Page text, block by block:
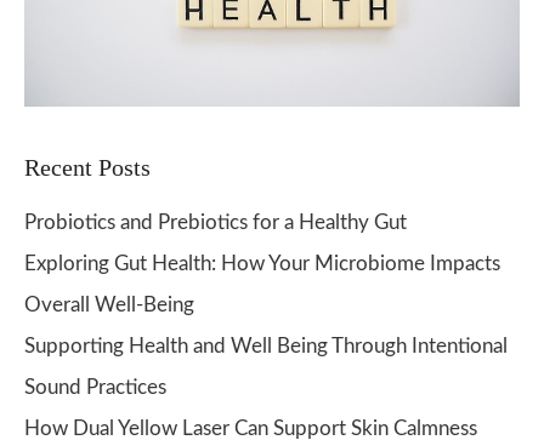
Recent Posts
Probiotics and Prebiotics for a Healthy Gut
Exploring Gut Health: How Your Microbiome Impacts
Overall Well-Being
Supporting Health and Well Being Through Intentional
Sound Practices
How Dual Yellow Laser Can Support Skin Calmness